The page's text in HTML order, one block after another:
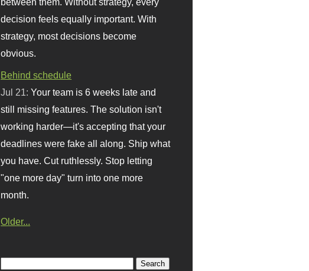
decision feels equally important. With
strategy, most decisions become
obvious.
Behind schedule
Jul 21:Your team is 6 weeks late and
still missing features. The solution isn't
working harder—it's accepting that your
deadlines were fake all along. Ship what
you have. Cut ruthlessly. Stop letting
"one more day" turn into one more
month.
Older...